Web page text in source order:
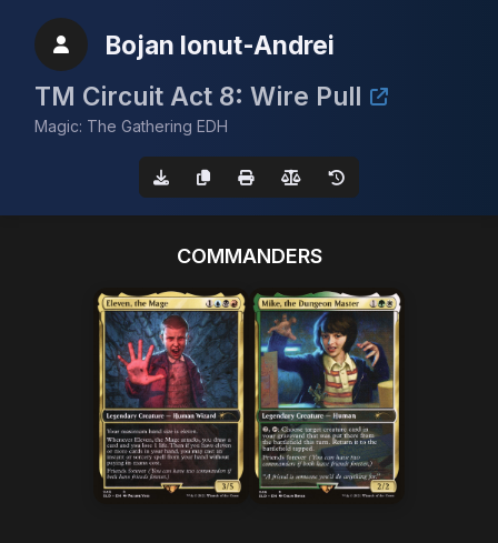
Bojan Ionut-Andrei
TM Circuit Act 8: Wire Pull
Magic: The Gathering EDH
COMMANDERS